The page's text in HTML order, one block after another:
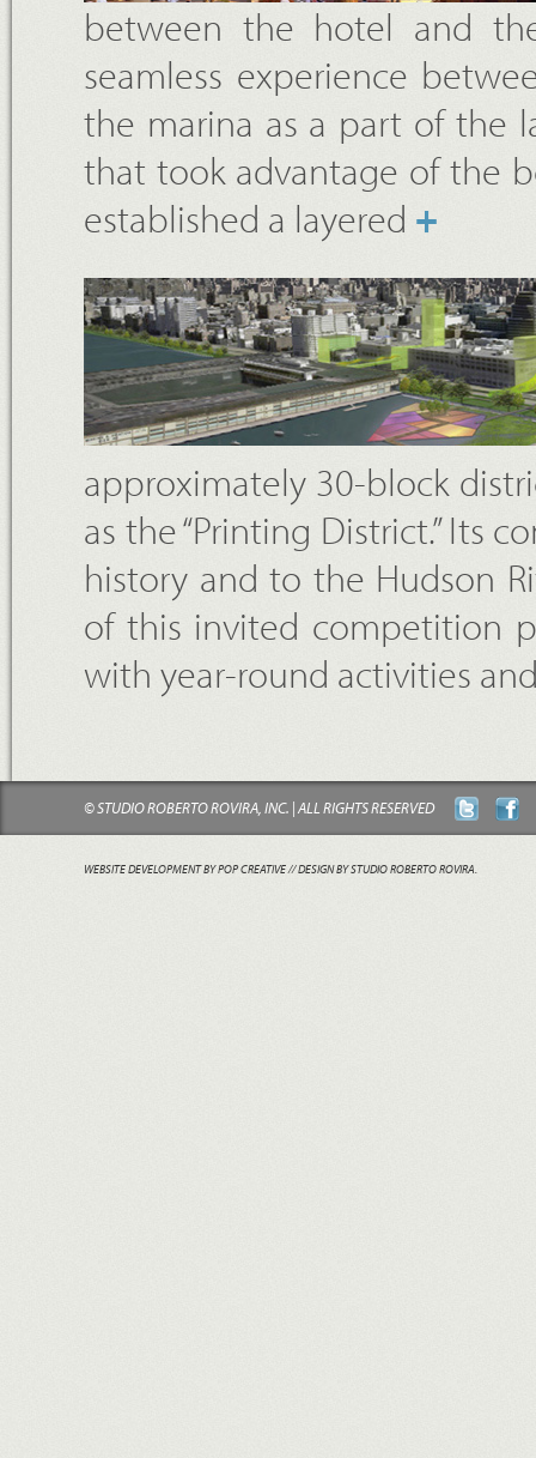
between the hotel and
seamless experience
the marina as a part of the
that took advantage of the
established a layered +
approximately 30-block
as the “Printing District.” Its
history and to the Hudson
of this invited competition
with year-round activities
© STUDIO ROBERTO ROVIRA, INC. | ALL RIGHTS RESERVED
WEBSITE DEVELOPMENT BY POP CREATIVE// DESIGN BY STUDIO ROBERTO ROVIRA.